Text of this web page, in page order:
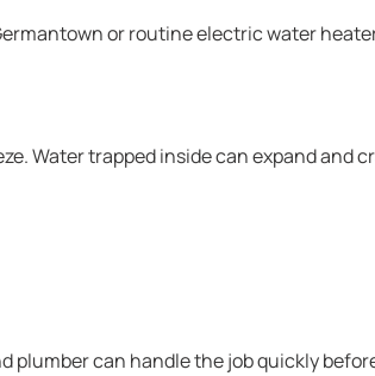
or routine electric water
Water trapped inside can expand and
plumber can handle the job quickly